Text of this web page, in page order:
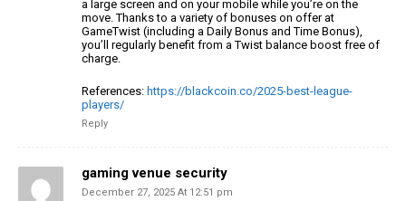
a large screen and on your mobile while you’re on the
move. Thanks to a variety of bonuses on offer at
GameTwist (including a Daily Bonus and Time Bonus),
you’ll regularly benefit from a Twist balance boost free of
charge.
References: https://blackcoin.co/2025-best-league-
players/
Reply
gaming venue security
December 27, 2025 At 12:51 pm